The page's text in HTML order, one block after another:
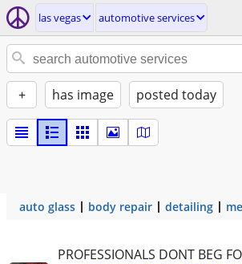
las vegas automotive services
+ has image posted today
auto glass body repair detailing
PROFESSIONALS DONT BEG